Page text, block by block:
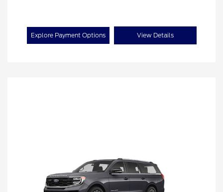
Explore Payment Options View Details